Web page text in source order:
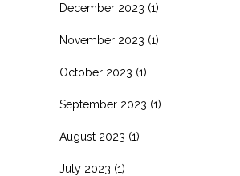
December 2023 (1)
November 2023 (1)
October 2023 (1)
September 2023 (1)
August 2023 (1)
July 2023 (1)